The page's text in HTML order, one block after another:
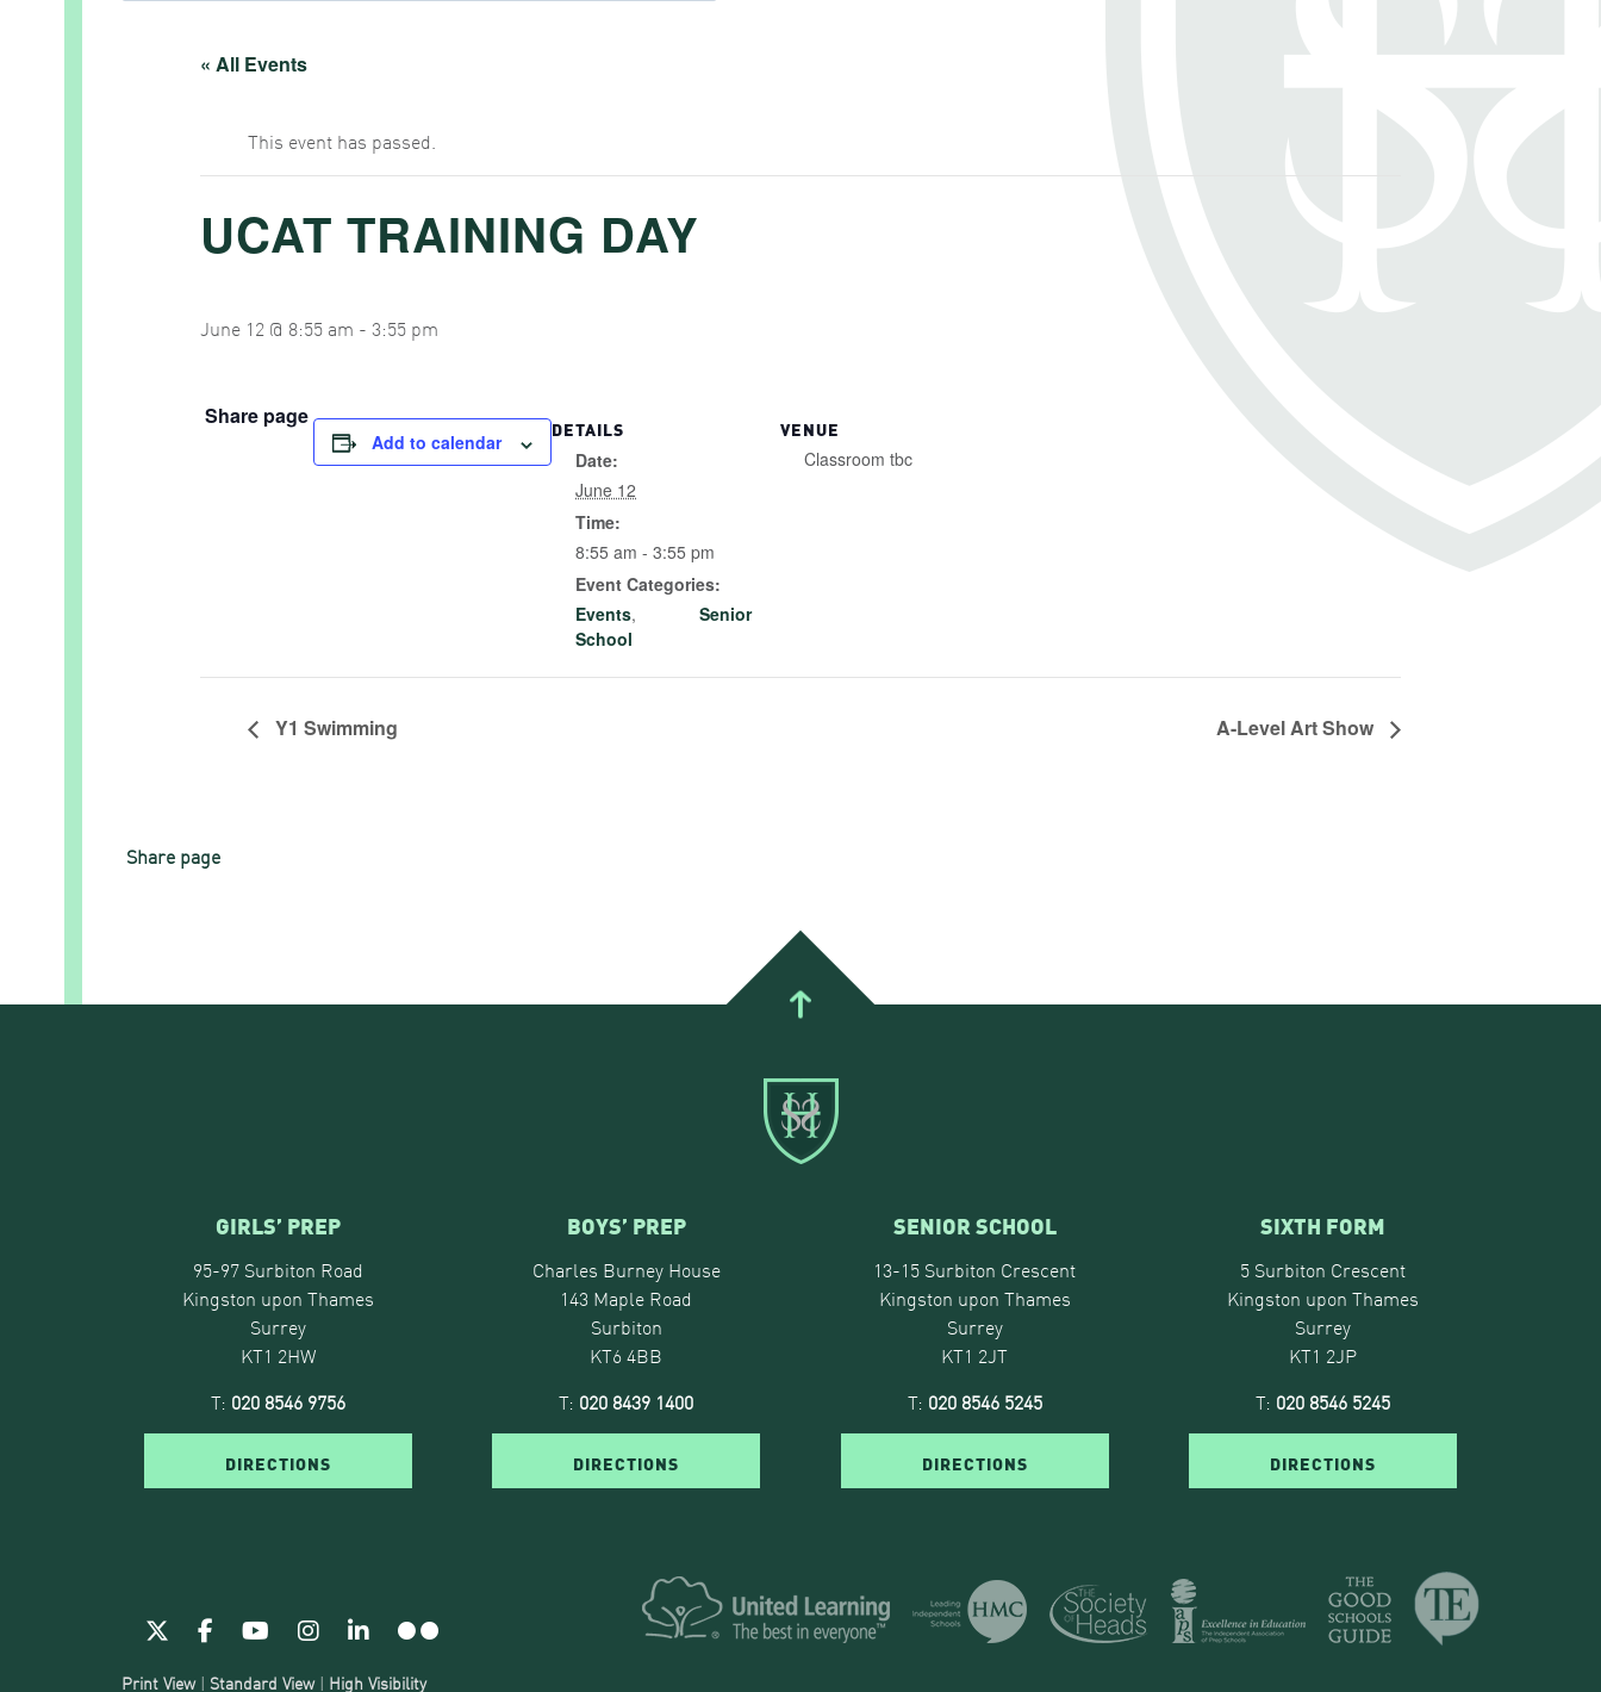
« All Events
This event has passed.
UCAT TRAINING DAY
June 12 @ 8:55 am - 3:55 pm
Share page
Add to calendar
DETAILS
Date:
June 12
Time:
8:55 am - 3:55 pm
Event Categories:
Events, Senior
School
VENUE
Classroom tbc
Y1 Swimming A-Level Art Show
Share page
GIRLS’ PREP
95-97 Surbiton Road
Kingston upon Thames
Surrey
KT1 2HW
T: 020 8546 9756
DIRECTIONS
BOYS’ PREP
Charles Burney House
143 Maple Road
Surbiton
KT6 4BB
T: 020 8439 1400
DIRECTIONS
SENIOR SCHOOL
13-15 Surbiton Crescent
Kingston upon Thames
Surrey
KT1 2JT
T: 020 8546 5245
DIRECTIONS
SIXTH FORM
5 Surbiton Crescent
Kingston upon Thames
Surrey
KT1 2JP
T: 020 8546 5245
DIRECTIONS
Print View| Standard View | High Visibility